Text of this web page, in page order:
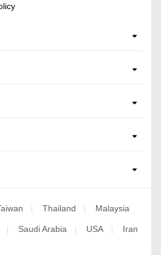
| Thailand | Malaysia
| Saudi Arabia | USA | Iran